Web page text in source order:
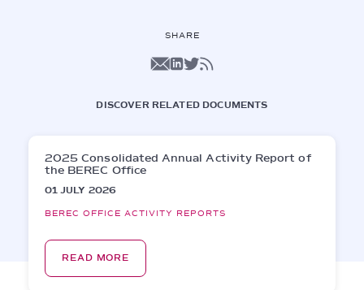
SHARE
DISCOVER RELATED DOCUMENTS
2025 Consolidated Annual Activity Report of
the BEREC Office
01 JULY 2026
BEREC OFFICE ACTIVITY REPORTS
READ MORE